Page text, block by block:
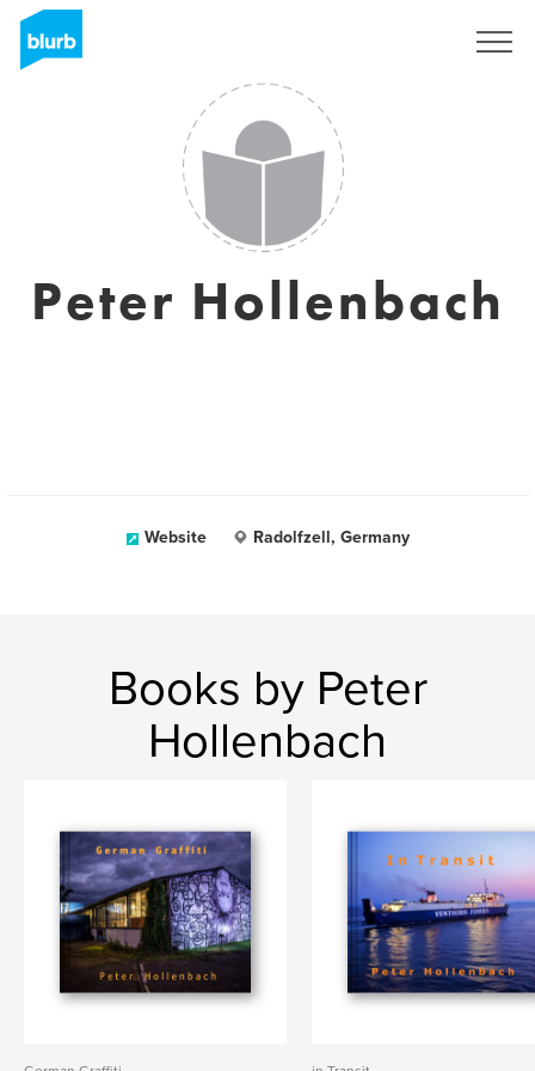
Peter Hollenbach
Website Radolfzell, Germany
Books by Peter
Hollenbach